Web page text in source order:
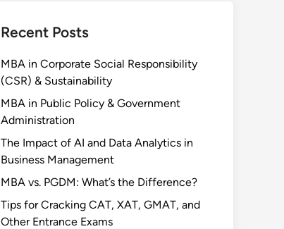
Recent Posts
MBA in Corporate Social Responsibility
(CSR) & Sustainability
MBA in Public Policy & Government
Administration
The Impact of AI and Data Analytics in
Business Management
MBA vs. PGDM: What’s the Difference?
Tips for Cracking CAT, XAT, GMAT, and
Other Entrance Exams